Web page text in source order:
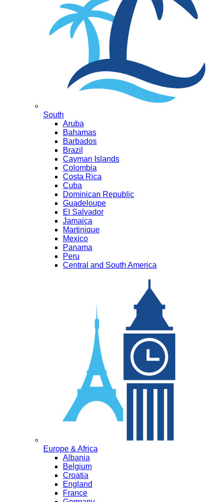
South
Aruba
Bahamas
Barbados
Brazil
Cayman Islands
Colombia
Costa Rica
Cuba
Dominican Republic
Guadeloupe
El Salvador
Jamaica
Martinique
Mexico
Panama
Peru
Central and South America
Europe & Africa
Albania
Belgium
Croatia
England
France